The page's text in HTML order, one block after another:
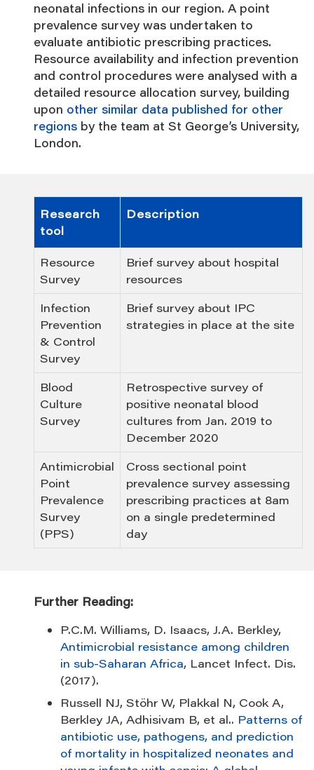
neonatal infections in our region. A point
prevalence survey was undertaken to
evaluate antibiotic prescribing practices.
Resource availability and infection prevention
and control procedures were analysed with a
detailed resource allocation survey, building
upon other similar data published for other
regions by the team at St George’s University,
London.
Research
tool
Description
Resource
Survey
Brief survey about hospital
resources
Infection
Prevention
& Control
Survey
Brief survey about IPC
strategies in place at the site
Blood
Culture
Survey
Retrospective survey of
positive neonatal blood
cultures from Jan. 2019 to
December 2020
Antimicrobial
Point
Prevalence
Survey
(PPS)
Cross sectional point
prevalence survey assessing
prescribing practices at 8am
on a single predetermined
day
Further Reading:
P.C.M. Williams, D. Isaacs, J.A. Berkley,
Antimicrobial resistance among children
in sub-Saharan Africa, Lancet Infect. Dis.
(2017).
Russell NJ, Stöhr W, Plakkal N, Cook A,
Berkley JA, Adhisivam B, et al.. Patterns of
antibiotic use, pathogens, and prediction
of mortality in hospitalized neonates and